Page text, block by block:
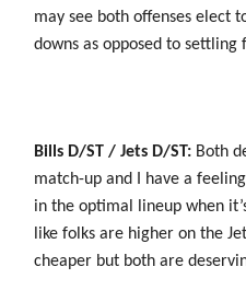
may see both offenses elect
downs as opposed to
Bills D/ST / Jets D/ST: Both
match-up and I have a
in the optimal lineup when
like folks are higher on the
cheaper but both are